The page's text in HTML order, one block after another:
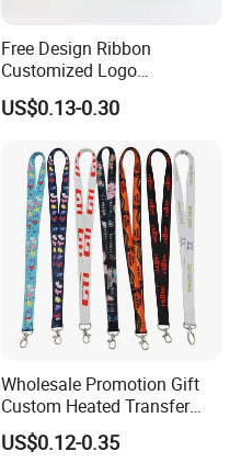
Free Design Ribbon
Customized Logo
Sublimation Neck Strap
Silkscreen Printed Lanyard
US$0.13-0.30
Wholesale Promotion Gift
Custom Heated Transfer
Printing Polyeter Printed
Logo Neck Lanyard
US$0.12-0.35